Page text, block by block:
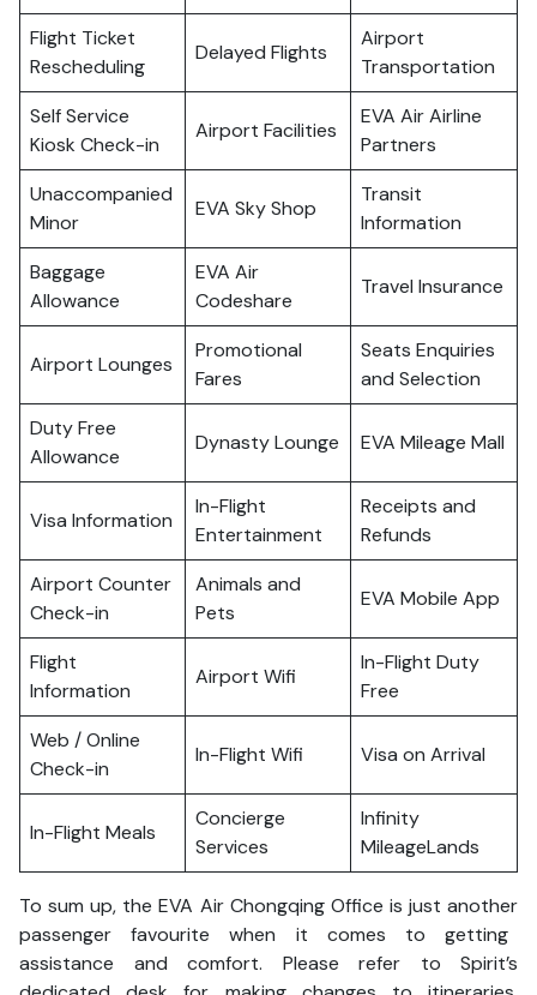
Flight Ticket
Rescheduling
Delayed Flights
Airport
Transportation
Self Service
Kiosk Check-in
Airport Facilities
EVA Air Airline
Partners
Unaccompanied
Minor
EVA Sky Shop
Transit
Information
Baggage
Allowance
EVA Air
Codeshare
Travel Insurance
Airport Lounges
Promotional
Fares
Seats Enquiries
and Selection
Duty Free
Allowance
Dynasty Lounge EVA Mileage Mall
Visa Information
In-Flight
Entertainment
Receipts and
Refunds
Airport Counter
Check-in
Animals and
Pets
EVA Mobile App
Flight
Information
Airport Wifi
In-Flight Duty
Free
Web / Online
Check-in
In-Flight Wifi Visa on Arrival
In-Flight Meals
Concierge
Services
Infinity
MileageLands
To sum up, the EVA Air Chongqing Office is just another
passenger favourite when it comes to getting
assistance and comfort. Please refer to Spirit’s